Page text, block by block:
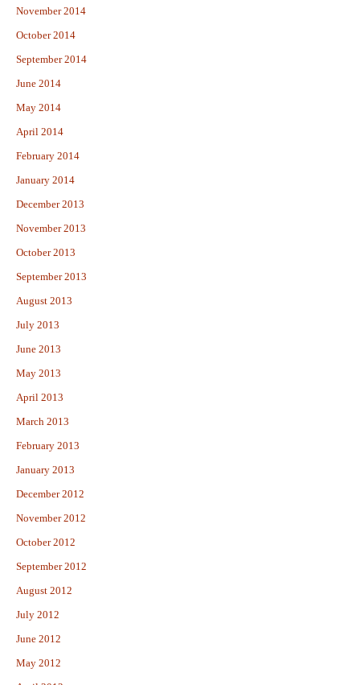
November 2014
October 2014
September 2014
June 2014
May 2014
April 2014
February 2014
January 2014
December 2013
November 2013
October 2013
September 2013
August 2013
July 2013
June 2013
May 2013
April 2013
March 2013
February 2013
January 2013
December 2012
November 2012
October 2012
September 2012
August 2012
July 2012
June 2012
May 2012